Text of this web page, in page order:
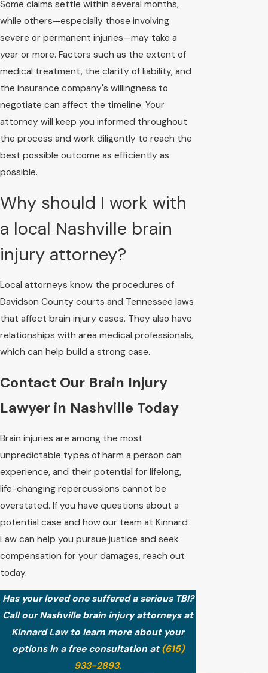
Some claims settle within several months,
while others—especially those involving
severe or permanent injuries—may take a
year or more. Factors such as the extent of
medical treatment, the clarity of liability, and
the insurance company's willingness to
negotiate can affect the timeline. Your
attorney will keep you informed throughout
the process and work diligently to reach the
best possible outcome as efficiently as
possible.
Why should I work with
a local Nashville brain
injury attorney?
Local attorneys know the procedures of
Davidson County courts and Tennessee laws
that affect brain injury cases. They also have
relationships with area medical professionals,
which can help build a strong case.
Contact Our Brain Injury
Lawyer in Nashville Today
Brain injuries are among the most
unpredictable types of harm a person can
experience, and their potential for lifelong,
life-changing repercussions cannot be
overstated. If you have questions about a
potential case and how our team at Kinnard
Law can help you pursue justice and seek
compensation for your damages, reach out
today.
Has your loved one suffered a serious TBI?
Call our Nashville brain injury attorneys at
Kinnard Law to learn more about your
options in a free consultation at (615)
933-2893.